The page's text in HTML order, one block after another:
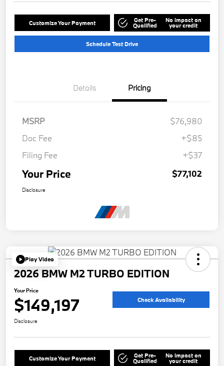
Customize Your Payment Get Pre-
Qualified
No impact on
your credit
Schedule Test Drive
Details Pricing
MSRP
$76,980
Doc Fee
+$85
Filing Fee
+$37
Your Price $77,102
Disclosure
Play Video
2026 BMW M2 TURBO EDITION
Your Price
$149,197 Check Availability
Disclosure
Customize Your Payment Get Pre-
Qualified
No impact on
your credit